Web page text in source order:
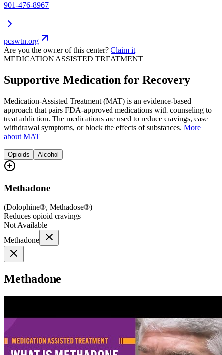
901-476-8967
pcswtn.org
Are you the owner of this center? Claim it
MEDICATION ASSISTED TREATMENT
Supportive Medication for Recovery
Medication-Assisted Treatment (MAT) is an evidence-based
approach that pairs FDA-approved medications with counseling to
treat addiction. The medications are used to reduce cravings, ease
withdrawal symptoms, or block the effects of substances. More
about MAT
Opioids Alcohol
Methadone
(Dolophine®, Methadose®)
Reduces opioid cravings
Not Available
Methadone
Methadone